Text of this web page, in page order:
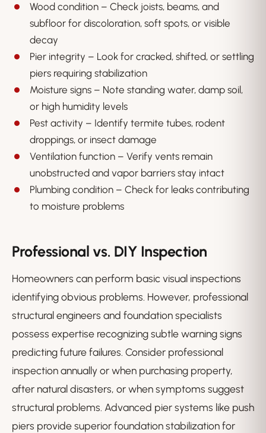
Wood condition – Check joists, beams, and
subfloor for discoloration, soft spots, or visible
decay
Pier integrity – Look for cracked, shifted, or settling
piers requiring stabilization
Moisture signs – Note standing water, damp soil,
or high humidity levels
Pest activity – Identify termite tubes, rodent
droppings, or insect damage
Ventilation function – Verify vents remain
unobstructed and vapor barriers stay intact
Plumbing condition – Check for leaks contributing
to moisture problems
Professional vs. DIY Inspection
Homeowners can perform basic visual inspections
identifying obvious problems. However, professional
structural engineers and foundation specialists
possess expertise recognizing subtle warning signs
predicting future failures. Consider professional
inspection annually or when purchasing property,
after natural disasters, or when symptoms suggest
structural problems. Advanced pier systems like push
piers provide superior foundation stabilization for